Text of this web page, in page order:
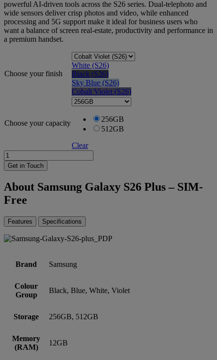
powerful AI-driven tools across the S26 series. Dual-telephoto and
wide sensors deliver crisp photos and video, while enhanced
processing and 5G support make it ideal for business users who
want a balance of screen real-estate, productivity and performance in
a premium handset.
Choose your finish
White (S26)
Black (S26)
Sky Blue (S26)
Cobalt Violet (S26)
Choose your capacity
256GB
512GB
Clear
Samsung
Galaxy
S26
-
SIM-
Free
quantity
Get in Touch
About Samsung Galaxy S26 Plus – SIM-
Free
Features Specifications
Brand Samsung
Colour
Group
Black, Blue, White, Violet
Storage 256GB, 512GB
Memory
(RAM)
12GB